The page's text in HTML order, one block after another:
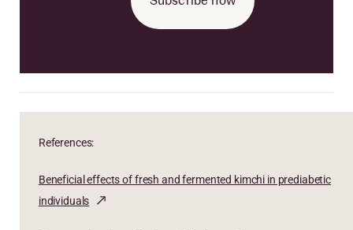
References:
Beneficial effects of fresh and fermented kimchi in prediabetic
individuals